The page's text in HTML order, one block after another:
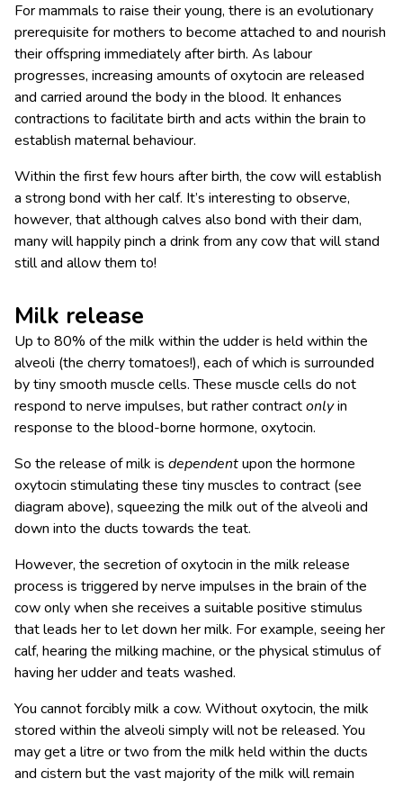
For mammals to raise their young, there is an evolutionary
prerequisite for mothers to become attached to and nourish
their offspring immediately after birth. As labour
progresses, increasing amounts of oxytocin are released
and carried around the body in the blood. It enhances
contractions to facilitate birth and acts within the brain to
establish maternal behaviour.
Within the first few hours after birth, the cow will establish
a strong bond with her calf. It’s interesting to observe,
however, that although calves also bond with their dam,
many will happily pinch a drink from any cow that will stand
still and allow them to!
Milk release
Up to 80% of the milk within the udder is held within the
alveoli (the cherry tomatoes!), each of which is surrounded
by tiny smooth muscle cells. These muscle cells do not
respond to nerve impulses, but rather contractonlyin
response to the blood-borne hormone, oxytocin.
So the release of milk is dependentupon the hormone
oxytocin stimulating these tiny muscles to contract (see
diagram above), squeezing the milk out of the alveoli and
down into the ducts towards the teat.
However, the secretion of oxytocin in the milk release
process is triggered by nerve impulses in the brain of the
cow only when she receives a suitable positive stimulus
that leads her to let down her milk. For example, seeing her
calf, hearing the milking machine, or the physical stimulus of
having her udder and teats washed.
You cannot forcibly milk a cow. Without oxytocin, the milk
stored within the alveoli simply will not be released. You
may get a litre or two from the milk held within the ducts
and cistern but the vast majority of the milk will remain